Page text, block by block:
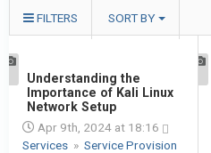
FILTERS SORT BY
Understanding the
Importance of Kali Linux
Network Setup
Apr 9th, 2024 at 18:16
Services » Service Provision